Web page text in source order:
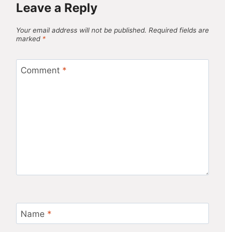
Leave a Reply
Your email address will not be published. Required fields are
marked *
Comment *
Name *